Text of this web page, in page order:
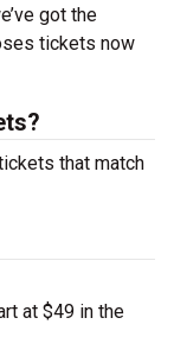
got the
tickets now
that match
at $49 in the